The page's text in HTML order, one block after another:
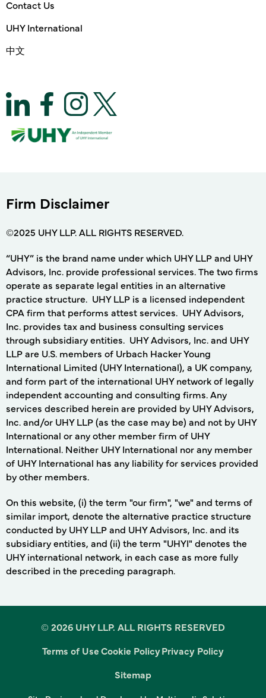
Contact Us
UHY International
中文
Firm Disclaimer
©2025 UHY LLP. ALL RIGHTS RESERVED.
“UHY” is the brand name under which UHY LLP and UHY
Advisors, Inc. provide professional services. The two firms
operate as separate legal entities in an alternative
practice structure. UHY LLP is a licensed independent
CPA firm that performs attest services. UHY Advisors,
Inc. provides tax and business consulting services
through subsidiary entities. UHY Advisors, Inc. and UHY
LLP are U.S. members of Urbach Hacker Young
International Limited (UHY International), a UK company,
and form part of the international UHY network of legally
independent accounting and consulting firms. Any
services described herein are provided by UHY Advisors,
Inc. and/or UHY LLP (as the case may be) and not by UHY
International or any other member firm of UHY
International. Neither UHY International nor any member
of UHY International has any liability for services provided
by other members.
On this website, (i) the term "our firm", "we" and terms of
similar import, denote the alternative practice structure
conducted by UHY LLP and UHY Advisors, Inc. and its
subsidiary entities, and (ii) the term "UHYI" denotes the
UHY international network, in each case as more fully
described in the preceding paragraph.
©2026 UHY LLP. ALL RIGHTS RESERVED
Terms of UseCookie PolicyPrivacy Policy
Sitemap
By clicking “Accept All Cookies”, you agree to the storing
of cookies on your device to enhance site navigation,
analyze site usage, and assist in our marketing efforts.
Cookies Settings Accept All Cookies